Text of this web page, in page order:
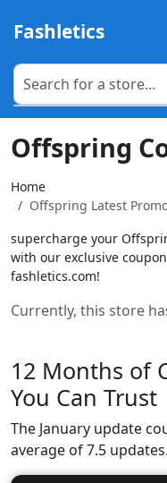
Fashletics
Offspring
Home
Offspring Latest
supercharge your
with our exclusive
fashletics.com!
Currently, this store
12 Months of
You Can Trust
The January update
average of 7.5 updates.